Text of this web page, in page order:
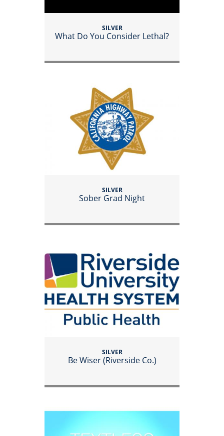
SILVER
What Do You Consider Lethal?
SILVER
Sober Grad Night
SILVER
Be Wiser (Riverside Co.)